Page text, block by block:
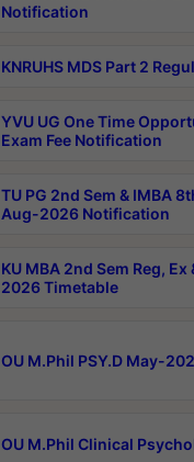
Notification
KNRUHS MDS Part 2
YVU UG One Time
Exam Fee Notification
TU PG 2nd Sem & IMBA
Aug-2026 Notification
KU MBA 2nd Sem Reg,
2026 Timetable
OU M.Phil PSY.D May-
OU M.Phil Clinical